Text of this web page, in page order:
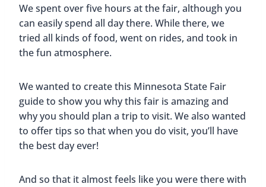
We spent over five hours at the fair, although you
can easily spend all day there. While there, we
tried all kinds of food, went on rides, and took in
the fun atmosphere.
We wanted to create this Minnesota State Fair
guide to show you why this fair is amazing and
why you should plan a trip to visit. We also wanted
to offer tips so that when you do visit, you’ll have
the best day ever!
And so that it almost feels like you were there with